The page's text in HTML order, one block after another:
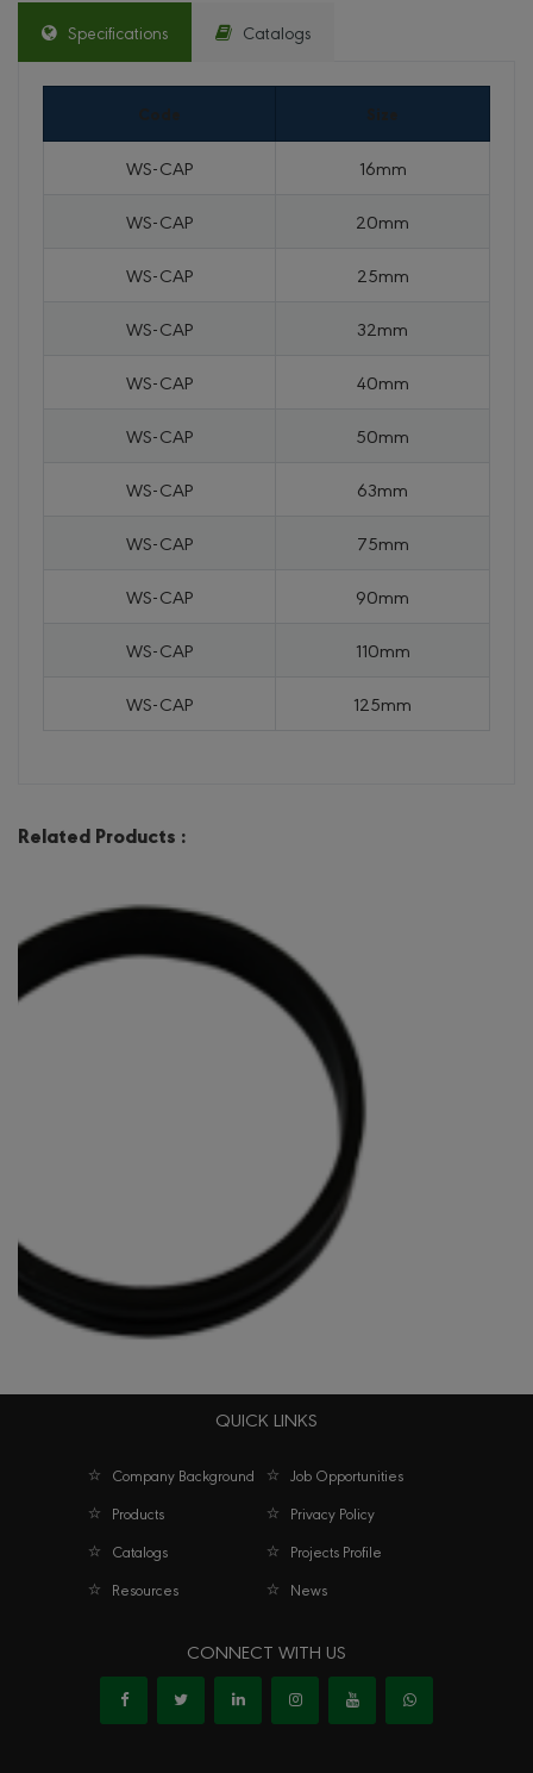
Specifications Catalogs
WS-CAP 16mm
WS-CAP 20mm
WS-CAP 25mm
WS-CAP 32mm
WS-CAP 40mm
WS-CAP 50mm
WS-CAP 63mm
WS-CAP 75mm
WS-CAP 90mm
WS-CAP 110mm
WS-CAP 125mm
Related Products :
QUICK LINKS
Company Background
Job Opportunities
Products
Privacy Policy
Catalogs
Projects Profile
Resources
News
CONNECT WITH US